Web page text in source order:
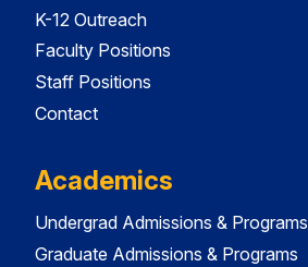
K-12 Outreach
Faculty Positions
Staff Positions
Contact
Academics
Undergrad Admissions & Programs
Graduate Admissions & Programs